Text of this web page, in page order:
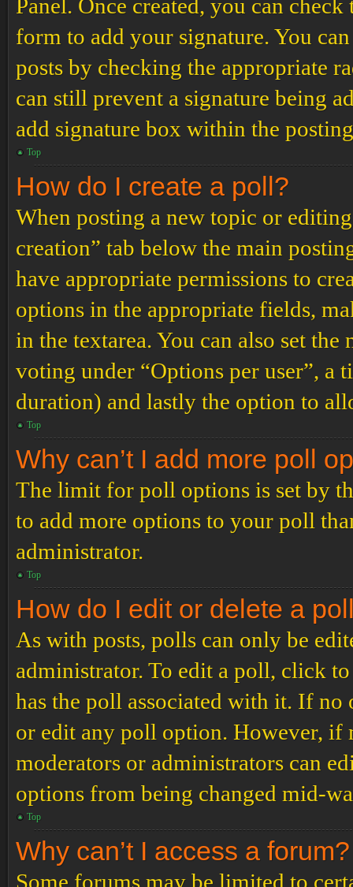
Panel. Once created, you can
form to add your signature. You
posts by checking the appropriate
can still prevent a signature being
add signature box within the
Top
How do I create a poll?
When posting a new topic or
creation” tab below the main
have appropriate permissions to
options in the appropriate fields,
in the textarea. You can also set
voting under “Options per user”,
duration) and lastly the option to
Top
Why can’t I add more poll
The limit for poll options is set by
to add more options to your poll
administrator.
Top
How do I edit or delete a
As with posts, polls can only be
administrator. To edit a poll, click
has the poll associated with it. If no
or edit any poll option. However, if
moderators or administrators can
options from being changed mid-
Top
Why can’t I access a forum?
Some forums may be limited to